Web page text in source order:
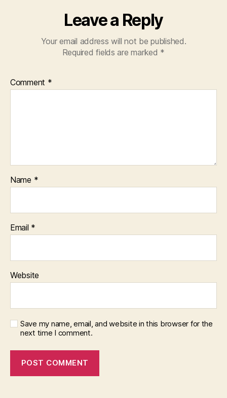
Leave a Reply
Your email address will not be published.
Required fields are marked *
Comment *
Name *
Email *
Website
Save my name, email, and website in this browser for the
next time I comment.